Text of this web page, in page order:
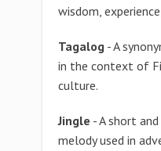
wisdom,
Tagalog - A
in the context of
culture.
Jingle - A short
melody used in